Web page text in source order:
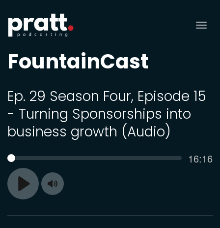
FountainCast
Ep. 29 Season Four, Episode 15
- Turning Sponsorships into
business growth (Audio)
Play
SEEK 16:16
Toggle